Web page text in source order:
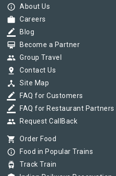
info_outline About Us
work Careers
border_color Blog
card_membership Become a Partner
group Group Travel
pin_drop Contact Us
device_hub Site Map
border_color FAQ for Customers
border_color FAQ for Restaurant Partners
group Request CallBack
shopping_cart Order Food
info_outline Food in Popular Trains
tram Track Train